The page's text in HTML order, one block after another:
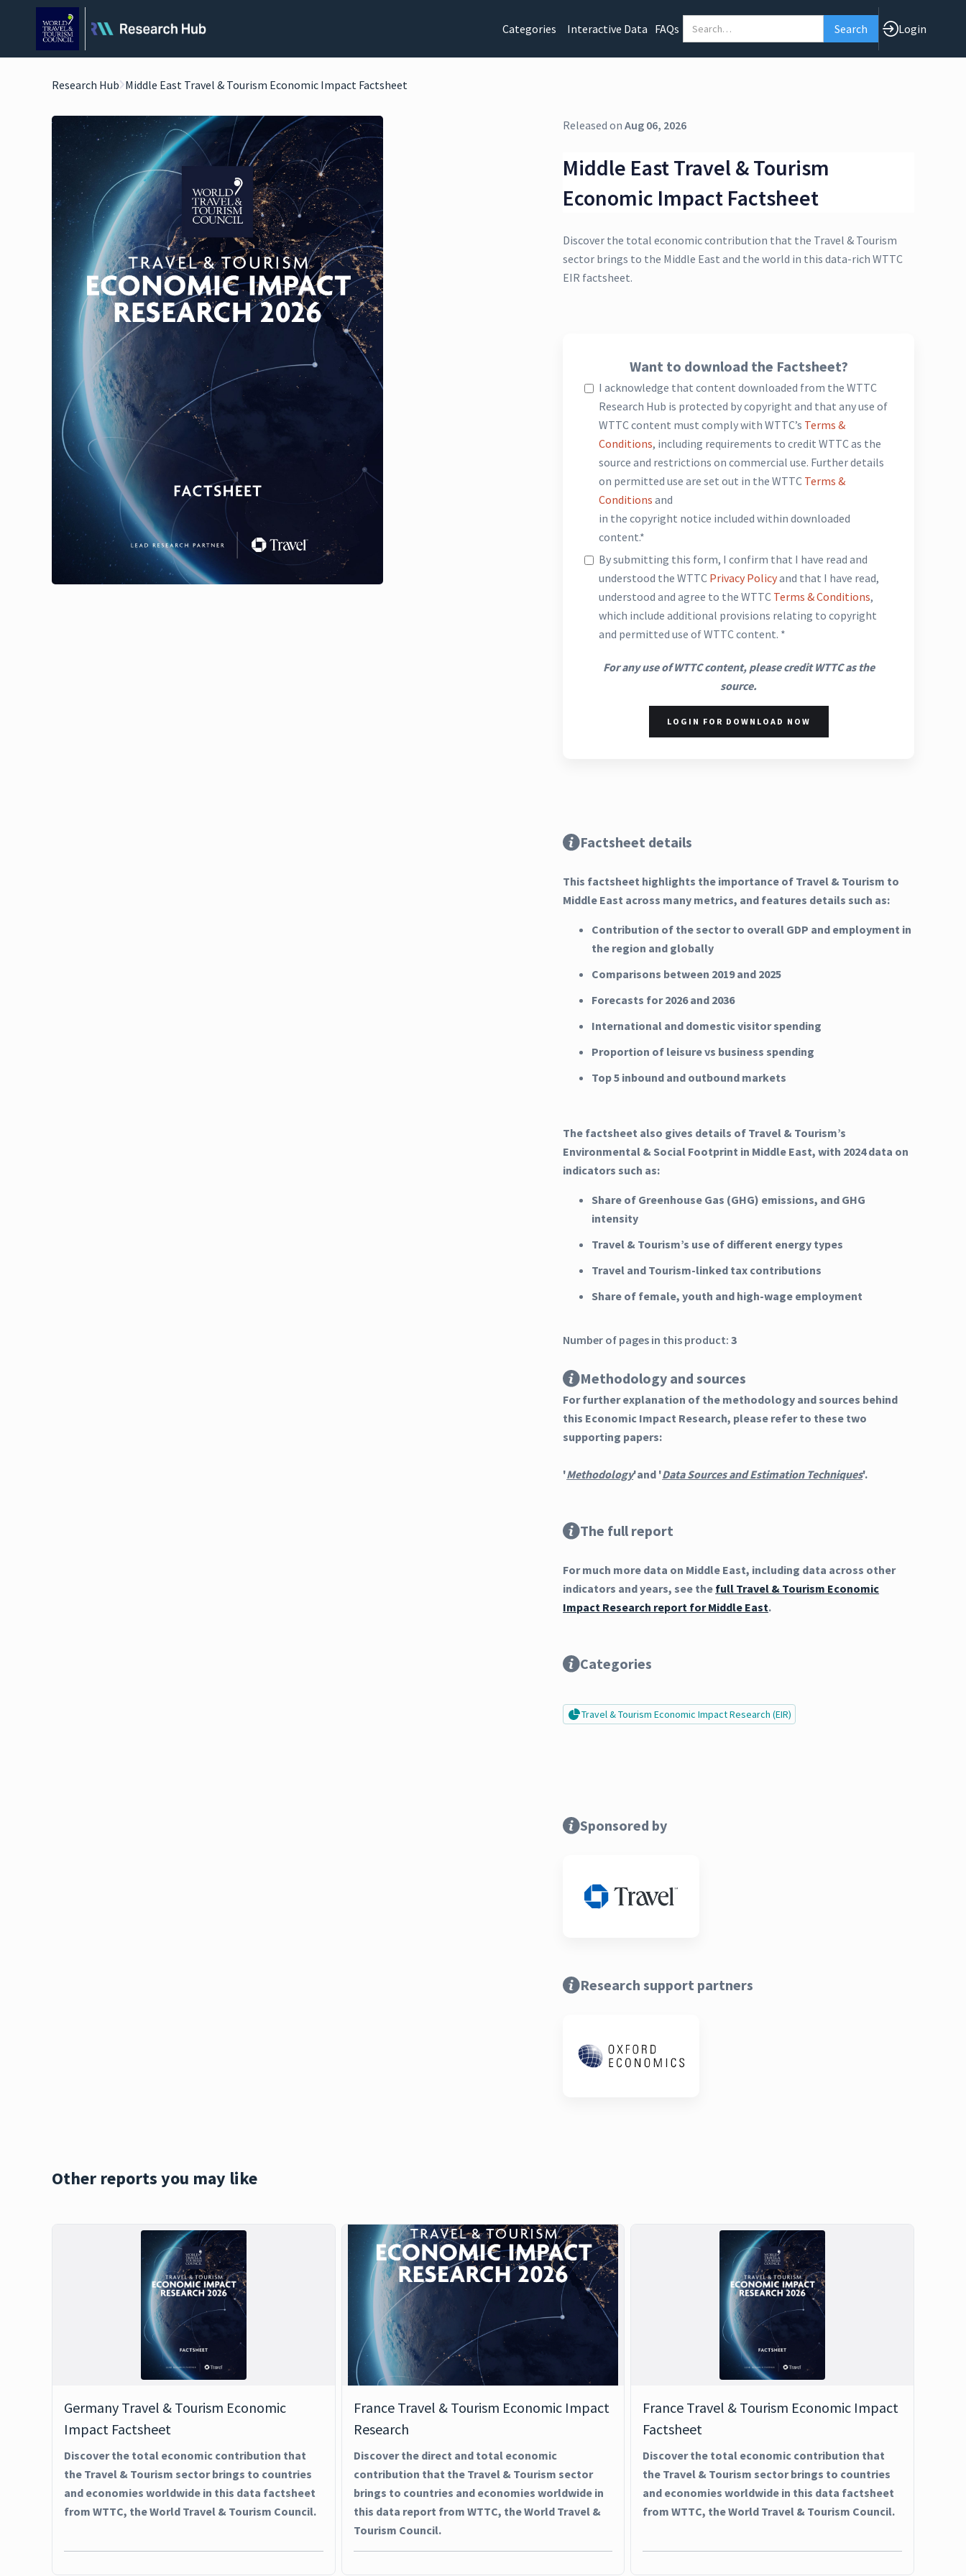
Categories Interactive Data FAQs Login
Research Hub Middle East Travel & Tourism Economic Impact Factsheet
Released onAug 06, 2026
Middle East Travel & Tourism
Economic Impact Factsheet
Discover the total economic contribution that the Travel & Tourism
sector brings to the Middle East and the world in this data-rich WTTC
EIR factsheet.
Want to download the Factsheet?
I acknowledge that content downloaded from the WTTC
Research Hub is protected by copyright and that any use of
WTTC content must comply with WTTC’s Terms &
Conditions, including requirements to credit WTTC as the
source and restrictions on commercial use. Further details
on permitted use are set out in the WTTC Terms &
Conditions and
in the copyright notice included within downloaded
content.*
By submitting this form, I confirm that I have read and
understood the WTTC Privacy Policyand that I have read,
understood and agree to the WTTC Terms & Conditions,
which include additional provisions relating to copyright
and permitted use of WTTC content. *
For any use of WTTC content, please credit WTTC as the
source.
LOGIN FOR DOWNLOAD NOW
Factsheet details
This factsheet highlights the importance of Travel & Tourism to
Middle East across many metrics, and features details such as:
Contribution of the sector to overall GDP and employment in
the region and globally
Comparisons between 2019 and 2025
Forecasts for 2026 and 2036
International and domestic visitor spending
Proportion of leisure vs business spending
Top 5 inbound and outbound markets
The factsheet also gives details of Travel & Tourism’s
Environmental & Social Footprint in Middle East, with 2024 data on
indicators such as:
Share of Greenhouse Gas (GHG) emissions, and GHG
intensity
Travel & Tourism’s use of different energy types
Travel and Tourism-linked tax contributions
Share of female, youth and high-wage employment
Number of pages in this product: 3
Methodology and sources
For further explanation of the methodology and sources behind
this Economic Impact Research, please refer to these two
supporting papers:
'Methodology'and 'Data Sources and Estimation Techniques'.
The full report
For much more data on Middle East, including data across other
indicators and years, see the full Travel & Tourism Economic
Impact Research report for Middle East.
Categories
Travel & Tourism Economic Impact Research (EIR)
Sponsored by
Research support partners
Other reports you may like
Germany Travel & Tourism Economic
Impact Factsheet
Discover the total economic contribution that
the Travel & Tourism sector brings to countries
and economies worldwide in this data factsheet
from WTTC, the World Travel & Tourism Council.
France Travel & Tourism Economic Impact
Research
Discover the direct and total economic
contribution that the Travel & Tourism sector
brings to countries and economies worldwide in
this data report from WTTC, the World Travel &
Tourism Council.
France Travel & Tourism Economic Impact
Factsheet
Discover the total economic contribution that
the Travel & Tourism sector brings to countries
and economies worldwide in this data factsheet
from WTTC, the World Travel & Tourism Council.